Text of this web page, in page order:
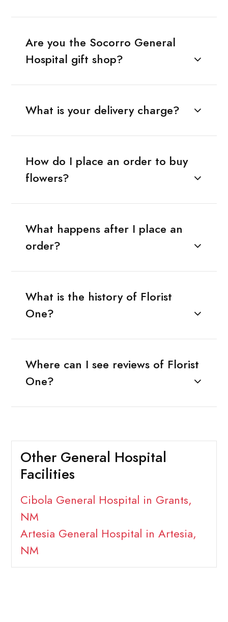
Are you the Socorro General
Hospital gift shop?
What is your delivery charge?
How do I place an order to buy
flowers?
What happens after I place an
order?
What is the history of Florist
One?
Where can I see reviews of Florist
One?
Other General Hospital
Facilities
Cibola General Hospital in Grants,
NM
Artesia General Hospital in Artesia,
NM